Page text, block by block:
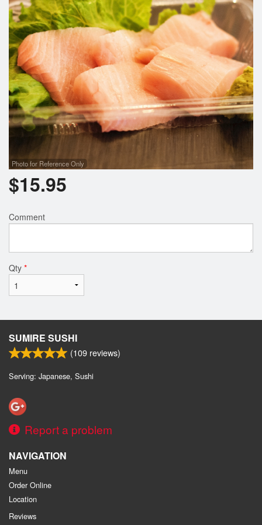
Photo for Reference Only
$15.95
Comment
Qty *
SUMIRE SUSHI
(109 reviews)
Serving: Japanese, Sushi
Report a problem
NAVIGATION
Menu
Order Online
Location
Reviews